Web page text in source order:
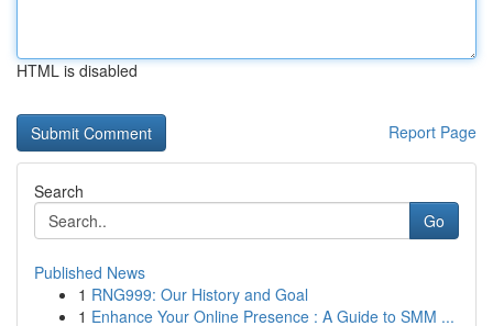
HTML is disabled
Report Page
Search
Go
Published News
1 RNG999: Our History and Goal
1 Enhance Your Online Presence : A Guide to SMM ...